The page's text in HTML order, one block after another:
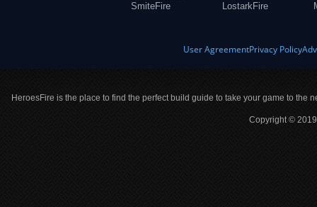
SmiteFire
LostarkFire
User AgreementPrivacy Policy
HeroesFire is the place to find the perfect build guide to take your game to the
Copyright ©